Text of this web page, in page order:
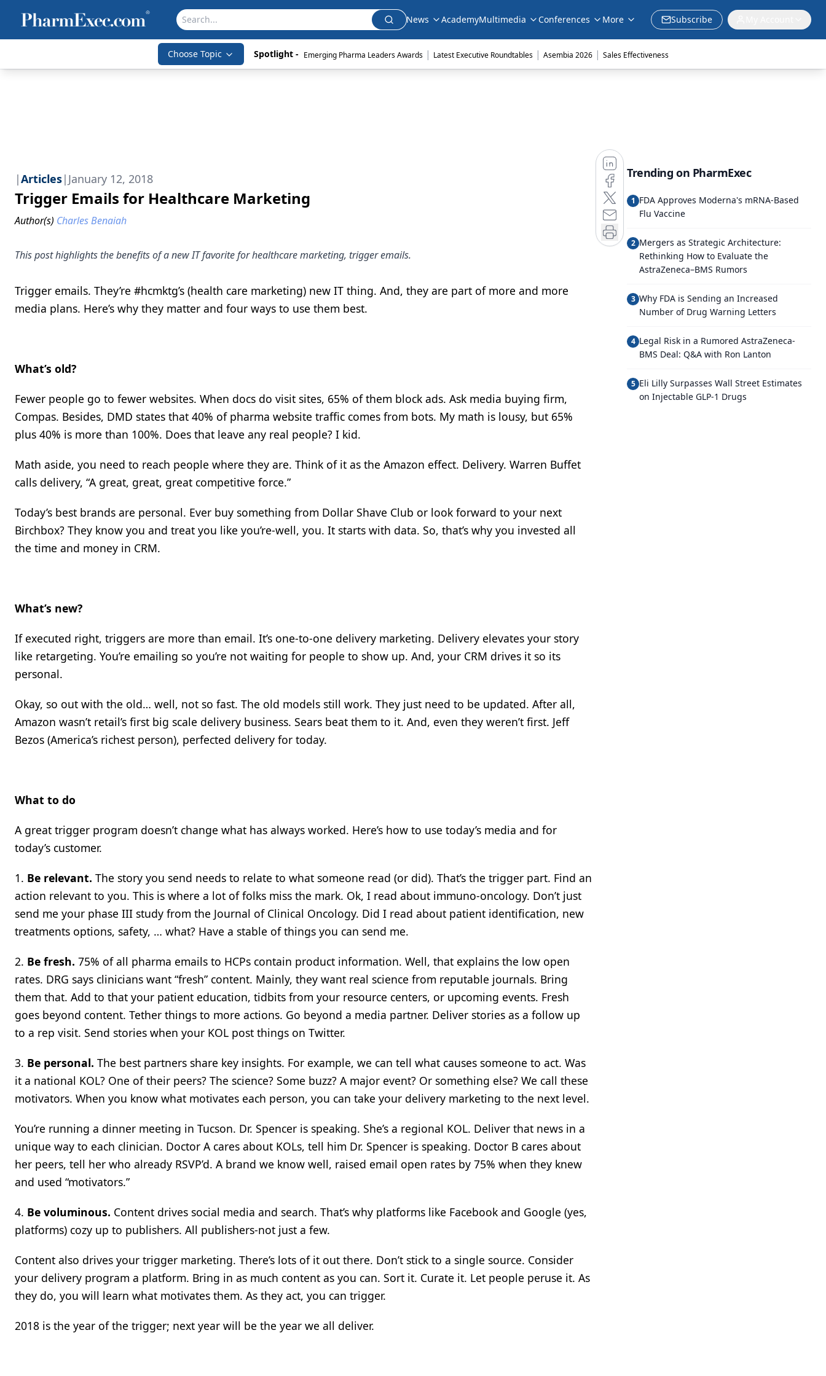
News AcademyMultimedia Conferences More Subscribe
Choose Topic Spotlight - Emerging Pharma Leaders Awards | Latest Executive Roundtables | Asembia 2026 | Sales Effectiveness
|Articles| January 12, 2018
Trigger Emails for Healthcare Marketing
Author(s) Charles Benaiah
This post highlights the benefits of a new IT favorite for healthcare marketing, trigger emails.
Trigger emails. They’re #hcmktg’s (health care marketing) new IT thing. And, they are part of more and more
media plans. Here’s why they matter and four ways to use them best.
What’s old?
Fewer people go to fewer websites. When docs do visit sites, 65% of them block ads. Ask media buying firm,
Compas. Besides, DMD states that 40% of pharma website traffic comes from bots. My math is lousy, but 65%
plus 40% is more than 100%. Does that leave any real people? I kid.
Math aside, you need to reach people where they are. Think of it as the Amazon effect. Delivery. Warren Buffet
calls delivery, “A great, great, great competitive force.”
Today’s best brands are personal. Ever buy something from Dollar Shave Club or look forward to your next
Birchbox? They know you and treat you like you’re-well, you. It starts with data. So, that’s why you invested all
the time and money in CRM.
What’s new?
If executed right, triggers are more than email. It’s one-to-one delivery marketing. Delivery elevates your story
like retargeting. You’re emailing so you’re not waiting for people to show up. And, your CRM drives it so its
personal.
Okay, so out with the old… well, not so fast. The old models still work. They just need to be updated. After all,
Amazon wasn’t retail’s first big scale delivery business. Sears beat them to it. And, even they weren’t first. Jeff
Bezos (America’s richest person), perfected delivery for today.
What to do
A great trigger program doesn’t change what has always worked. Here’s how to use today’s media and for
today’s customer.
1. Be relevant. The story you send needs to relate to what someone read (or did). That’s the trigger part. Find an
action relevant to you. This is where a lot of folks miss the mark. Ok, I read about immuno-oncology. Don’t just
send me your phase III study from the Journal of Clinical Oncology. Did I read about patient identification, new
treatments options, safety, … what? Have a stable of things you can send me.
2. Be fresh. 75% of all pharma emails to HCPs contain product information. Well, that explains the low open
rates. DRG says clinicians want “fresh” content. Mainly, they want real science from reputable journals. Bring
them that. Add to that your patient education, tidbits from your resource centers, or upcoming events. Fresh
goes beyond content. Tether things to more actions. Go beyond a media partner. Deliver stories as a follow up
to a rep visit. Send stories when your KOL post things on Twitter.
3. Be personal. The best partners share key insights. For example, we can tell what causes someone to act. Was
it a national KOL? One of their peers? The science? Some buzz? A major event? Or something else? We call these
motivators. When you know what motivates each person, you can take your delivery marketing to the next level.
You’re running a dinner meeting in Tucson. Dr. Spencer is speaking. She’s a regional KOL. Deliver that news in a
unique way to each clinician. Doctor A cares about KOLs, tell him Dr. Spencer is speaking. Doctor B cares about
her peers, tell her who already RSVP’d. A brand we know well, raised email open rates by 75% when they knew
and used “motivators.”
4. Be voluminous. Content drives social media and search. That’s why platforms like Facebook and Google (yes,
platforms) cozy up to publishers. All publishers-not just a few.
Content also drives your trigger marketing. There’s lots of it out there. Don’t stick to a single source. Consider
your delivery program a platform. Bring in as much content as you can. Sort it. Curate it. Let people peruse it. As
they do, you will learn what motivates them. As they act, you can trigger.
2018 is the year of the trigger; next year will be the year we all deliver.
Trending on PharmExec
1 FDA Approves Moderna's mRNA-Based
Flu Vaccine
2 Mergers as Strategic Architecture:
Rethinking How to Evaluate the
AstraZeneca–BMS Rumors
3 Why FDA is Sending an Increased
Number of Drug Warning Letters
4 Legal Risk in a Rumored AstraZeneca-
BMS Deal: Q&A with Ron Lanton
5 Eli Lilly Surpasses Wall Street Estimates
on Injectable GLP-1 Drugs